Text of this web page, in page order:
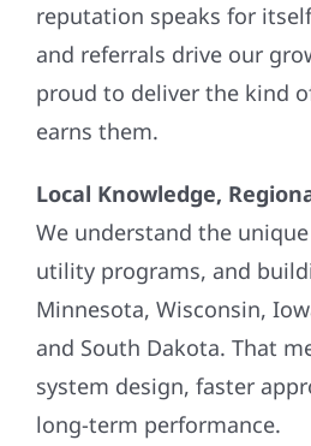
reputation speaks for
and referrals drive our
proud to deliver the kind
earns them.
Local Knowledge,
We understand the
utility programs, and
Minnesota, Wisconsin,
and South Dakota. That
system design, faster
long-term performance.